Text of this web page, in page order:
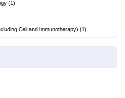
(1)
Cell and Immunotherapy) (1)